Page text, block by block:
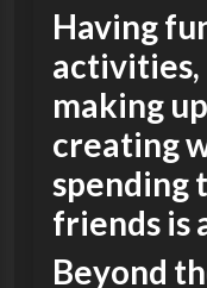
Having
making
creating
spending
friends is
Beyond